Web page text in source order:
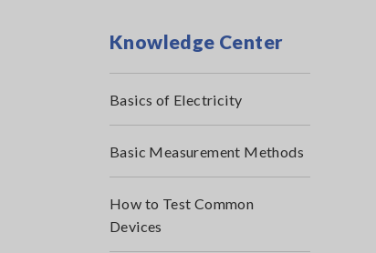
Knowledge Center
Basics of Electricity
Basic Measurement Methods
How to Test Common
Devices